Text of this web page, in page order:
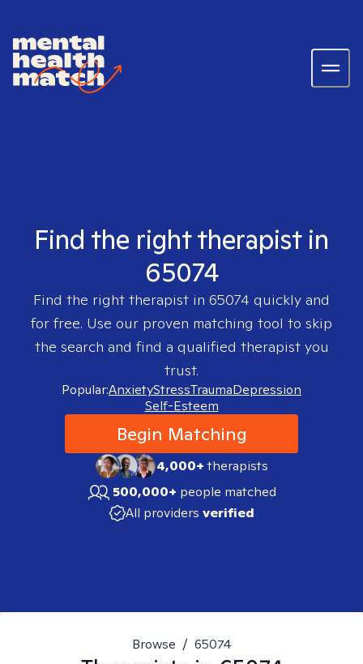
Find the right therapist in
65074
Find the right therapist in 65074 quickly and
for free. Use our proven matching tool to skip
the search and find a qualified therapist you
trust.
Popular:AnxietyStressTraumaDepression
Self-Esteem
Begin Matching
4,000+therapists
500,000+ people matched
All providers verified
Browse / 65074